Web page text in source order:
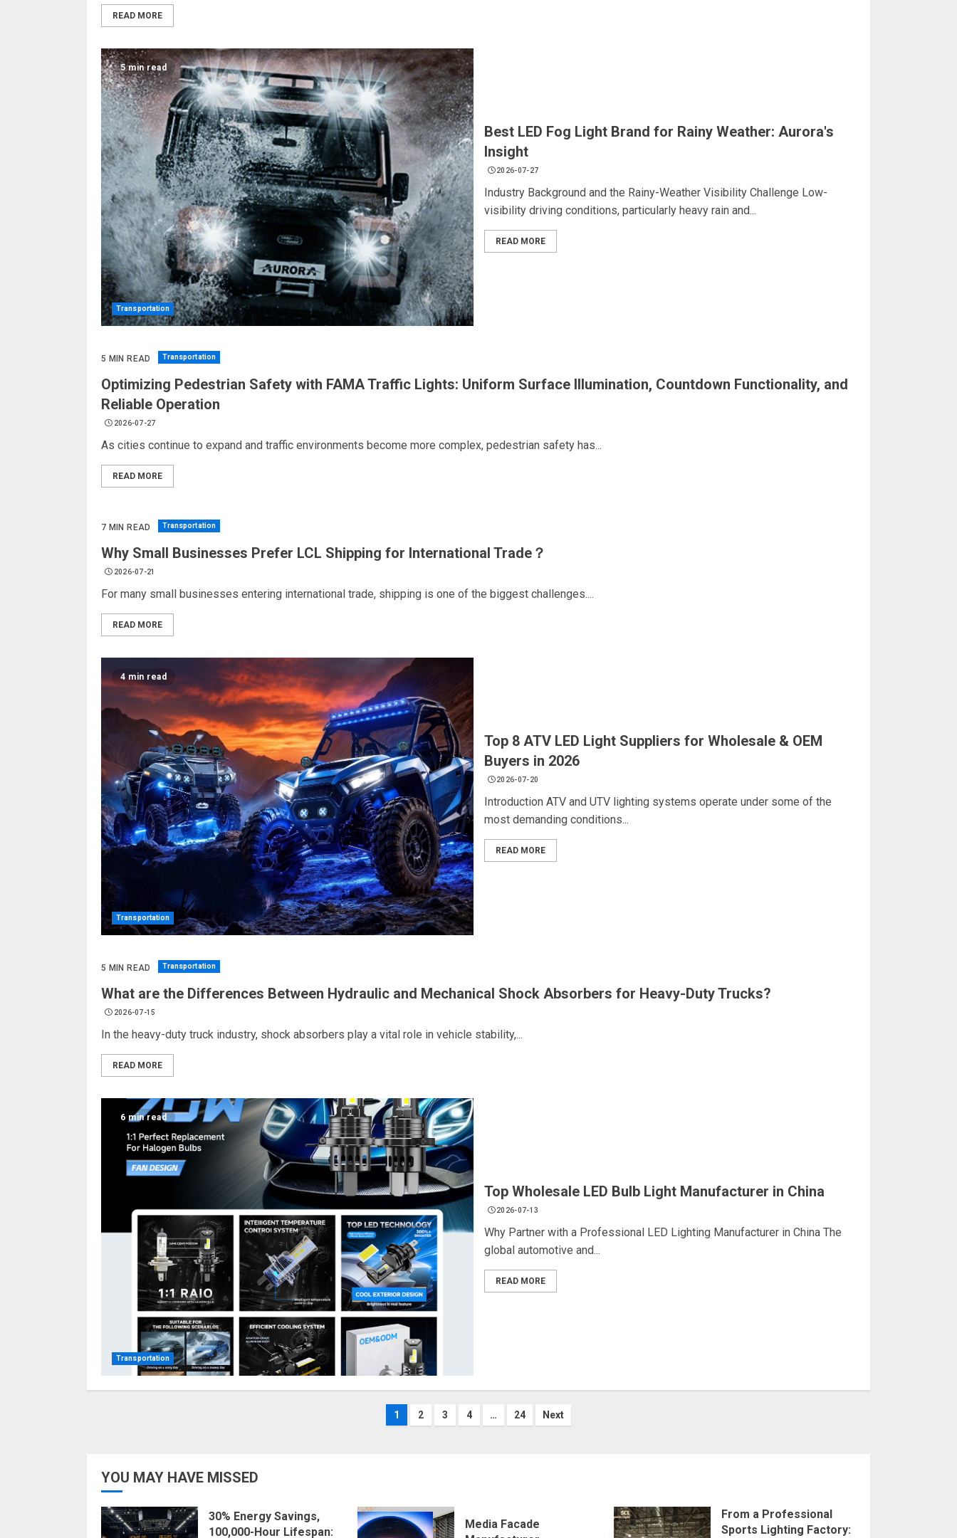
READ MORE
5 min read
Transportation
Best LED Fog Light Brand for Rainy Weather: Aurora's
Insight
2026-07-27
Industry Background and the Rainy-Weather Visibility Challenge Low-
visibility driving conditions, particularly heavy rain and...
READ MORE
5 MIN READ Transportation
Optimizing Pedestrian Safety with FAMA Traffic Lights: Uniform Surface Illumination, Countdown Functionality, and
Reliable Operation
2026-07-27
As cities continue to expand and traffic environments become more complex, pedestrian safety has...
READ MORE
7 MIN READ Transportation
Why Small Businesses Prefer LCL Shipping for International Trade？
2026-07-21
For many small businesses entering international trade, shipping is one of the biggest challenges....
READ MORE
4 min read
Transportation
Top 8 ATV LED Light Suppliers for Wholesale & OEM
Buyers in 2026
2026-07-20
Introduction ATV and UTV lighting systems operate under some of the
most demanding conditions...
READ MORE
5 MIN READ Transportation
What are the Differences Between Hydraulic and Mechanical Shock Absorbers for Heavy-Duty Trucks?
2026-07-15
In the heavy-duty truck industry, shock absorbers play a vital role in vehicle stability,...
READ MORE
6 min read
Transportation
Top Wholesale LED Bulb Light Manufacturer in China
2026-07-13
Why Partner with a Professional LED Lighting Manufacturer in China The
global automotive and...
READ MORE
Posts
1 2 3 4 … 24 Next
YOU MAY HAVE MISSED
30% Energy Savings,
100,000-Hour Lifespan:
Media Facade
From a Professional
Sports Lighting Factory: